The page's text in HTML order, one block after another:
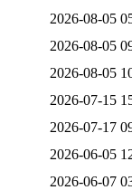
2026-08-05
2026-08-05
2026-08-05
2026-07-15
2026-07-17
2026-06-05
2026-06-07